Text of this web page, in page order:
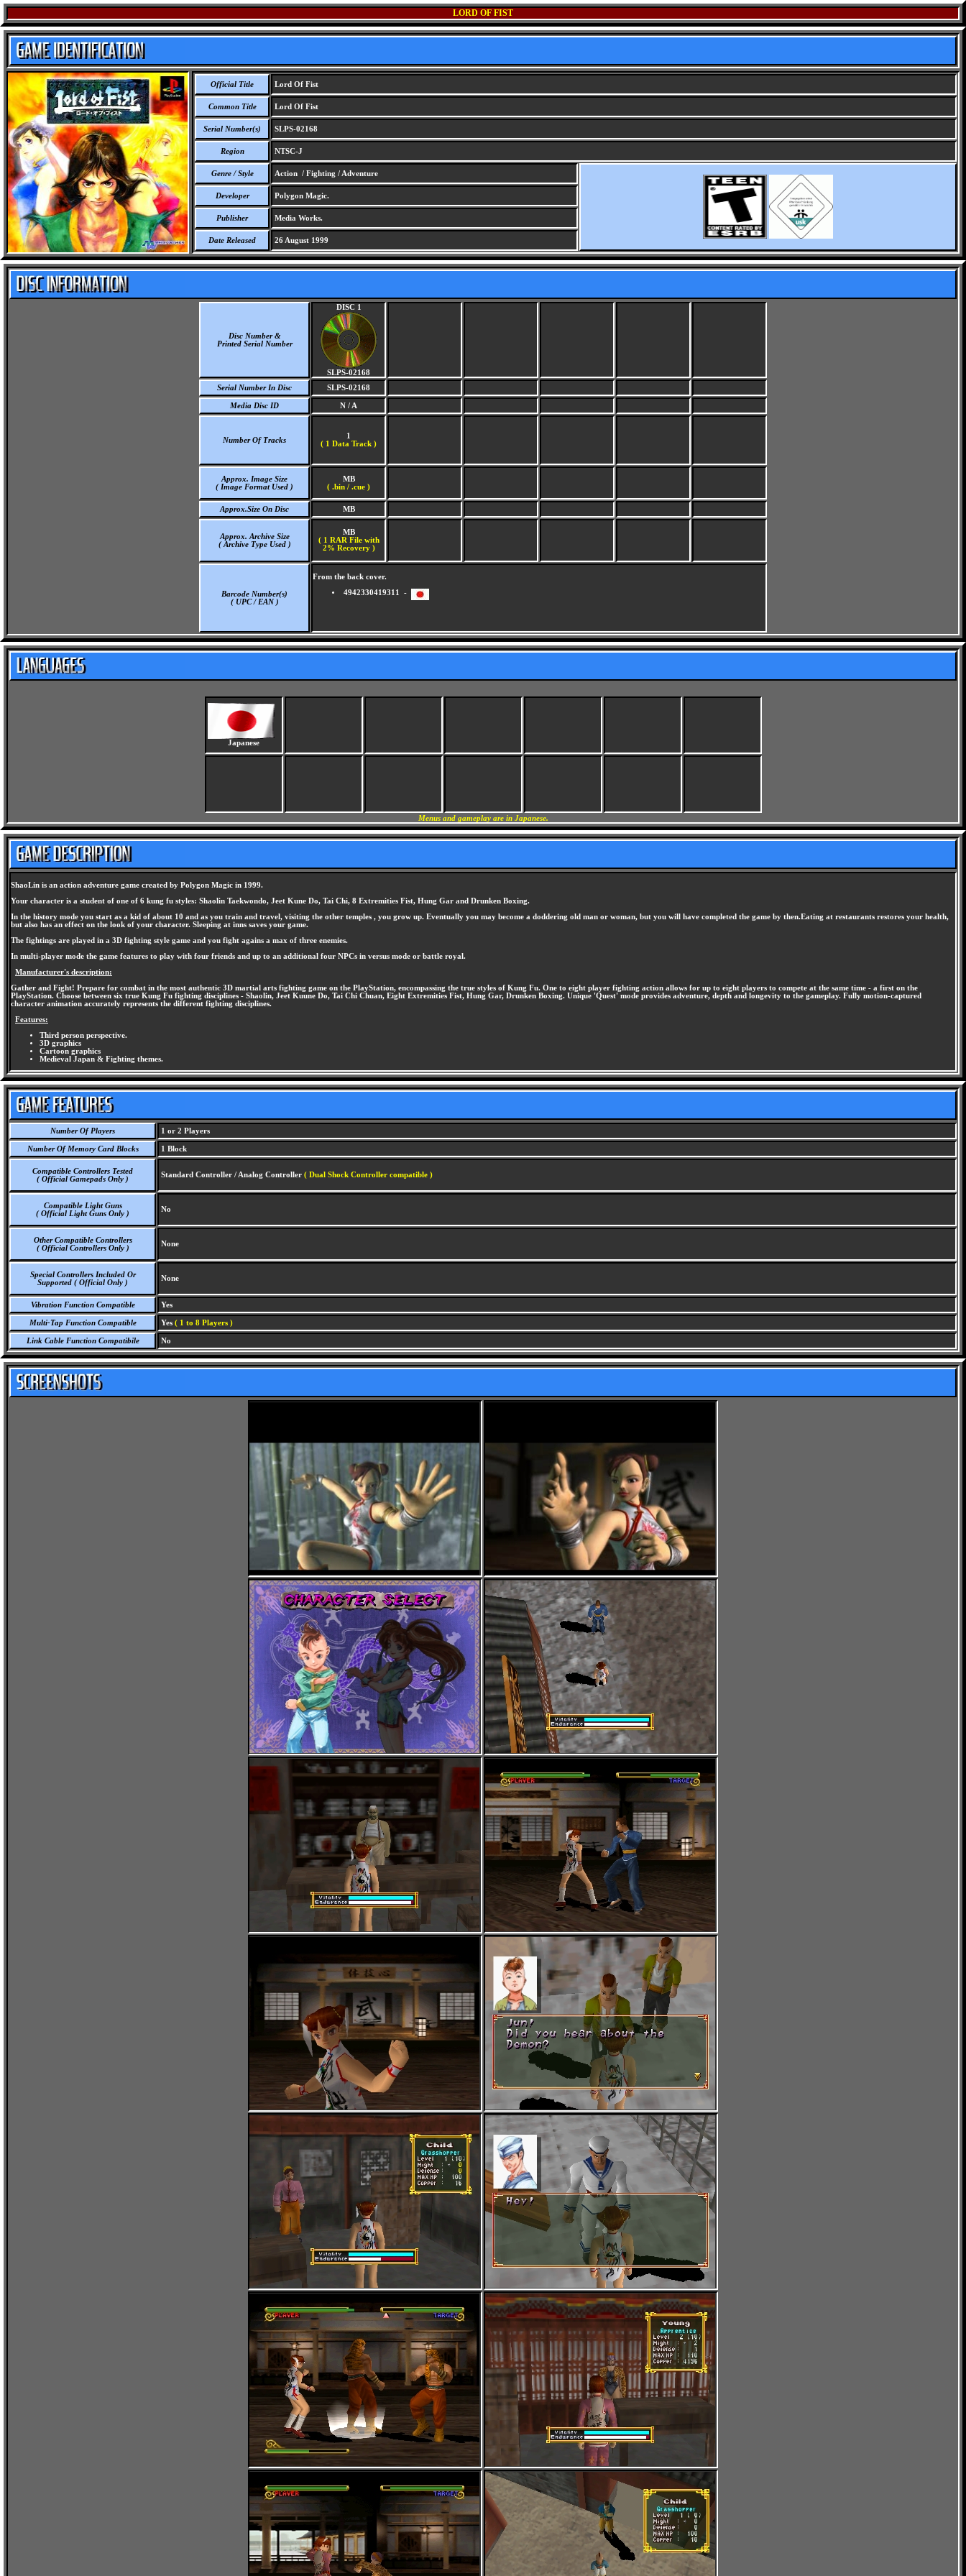
LORD OF FIST
Official Title Lord Of Fist
Common Title Lord Of Fist
Serial Number(s) SLPS-02168
Region NTSC-J
Genre / Style Action / Fighting / Adventure
Developer Polygon Magic.
Publisher Media Works.
Date Released 26 August 1999
Disc Number &
Printed Serial Number
DISC 1
SLPS-02168
Serial Number In Disc
SLPS-02168
Media Disc ID N / A
Number Of Tracks
1
( 1 Data Track )
Approx. Image Size
( Image Format Used )
MB
( .bin / .cue )
Approx.Size On Disc MB
Approx. Archive Size
( Archive Type Used )
MB
( 1 RAR File with
2% Recovery )
Barcode Number(s)
( UPC / EAN )
From the back cover.
4942330419311 -
Japanese
Menus and gameplay are in Japanese.
ShaoLin is an action adventure game created by Polygon Magic in 1999.
Your character is a student of one of 6 kung fu styles: Shaolin Taekwondo, Jeet Kune Do, Tai Chi, 8 Extremities Fist, Hung Gar and Drunken Boxing.
In the history mode you start as a kid of about 10 and as you train and travel, visiting the other temples , you grow up. Eventually you may become a doddering old man or woman, but you will have completed the game by then.Eating at restaurants restores your health,
but also has an effect on the look of your character. Sleeping at inns saves your game.
The fightings are played in a 3D fighting style game and you fight agains a max of three enemies.
In multi-player mode the game features to play with four friends and up to an additional four NPCs in versus mode or battle royal.
Manufacturer's description:
Gather and Fight! Prepare for combat in the most authentic 3D martial arts fighting game on the PlayStation, encompassing the true styles of Kung Fu. One to eight player fighting action allows for up to eight players to compete at the same time - a first on the
PlayStation. Choose between six true Kung Fu fighting disciplines - Shaolin, Jeet Kuune Do, Tai Chi Chuan, Eight Extremities Fist, Hung Gar, Drunken Boxing. Unique 'Quest' mode provides adventure, depth and longevity to the gameplay. Fully motion-captured
character animation accurately represents the different fighting disciplines.
Features:
Third person perspective.
3D graphics
Cartoon graphics
Medieval Japan & Fighting themes.
Number Of Players 1 or 2 Players
Number Of Memory Card Blocks 1 Block
Compatible Controllers Tested
( Official Gamepads Only )
Standard Controller / Analog Controller ( Dual Shock Controller compatible )
Compatible Light Guns
( Official Light Guns Only )
No
Other Compatible Controllers
( Official Controllers Only )
None
Special Controllers Included Or
Supported ( Official Only )
None
Vibration Function Compatible Yes
Multi-Tap Function Compatible Yes ( 1 to 8 Players )
Link Cable Function Compatibile No